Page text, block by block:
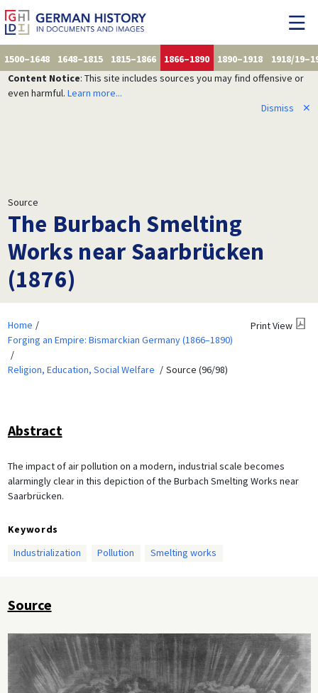
1500–1648 1648–1815 1815–1866 1866–1890 1890–1918
1918/
Content Notice: This site includes sources you may find offensive or
even harmful. Learn more...
Dismiss
✕
Source
The Burbach Smelting
Works near Saarbrücken
(1876)
Home
Forging an Empire: Bismarckian Germany (1866–1890)
Religion, Education, Social Welfare Source (96/98)
Print View
Abstract
The impact of air pollution on a modern, industrial scale becomes
alarmingly clear in this depiction of the Burbach Smelting Works near
Saarbrücken.
Keywords
Industrialization
Pollution Smelting works
Source